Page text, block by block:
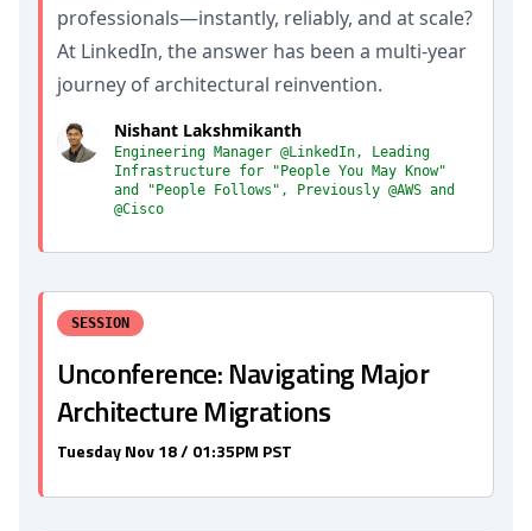
professionals—instantly, reliably, and at scale?
At LinkedIn, the answer has been a multi-year
journey of architectural reinvention.
Nishant Lakshmikanth
Engineering Manager @LinkedIn, Leading
Infrastructure for "People You May Know"
and "People Follows", Previously @AWS and
@Cisco
SESSION
Unconference: Navigating Major
Architecture Migrations
Tuesday Nov 18 / 01:35PM PST